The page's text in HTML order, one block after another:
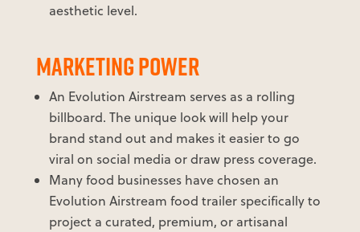
aesthetic level.
MARKETING POWER
An Evolution Airstream serves as a rolling
billboard. The unique look will help your
brand stand out and makes it easier to go
viral on social media or draw press coverage.
Many food businesses have chosen an
Evolution Airstream food trailer specifically to
project a curated, premium, or artisanal